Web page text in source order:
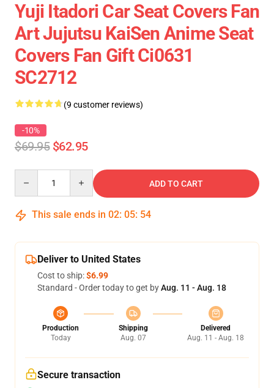
Yuji Itadori Car Seat Covers Fan
Art Jujutsu KaiSen Anime Seat
Covers Fan Gift Ci0631
SC2712
(9 customer reviews)
-10%
$69.95 $62.95
ADD TO CART
This sale ends in 02: 05: 54
Deliver to United States
Cost to ship:$6.99
Standard - Order today to get byAug. 11 - Aug. 18
Production
Today
Shipping
Aug. 07
Delivered
Aug. 11 - Aug. 18
Secure transaction